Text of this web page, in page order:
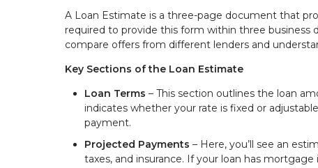
A Loan Estimate is a three-page document that
required to provide this form within three business
compare offers from different lenders and
Key Sections of the Loan Estimate
Loan Terms – This section outlines the loan
indicates whether your rate is fixed or
payment.
Projected Payments – Here, you’ll see an
taxes, and insurance. If your loan has